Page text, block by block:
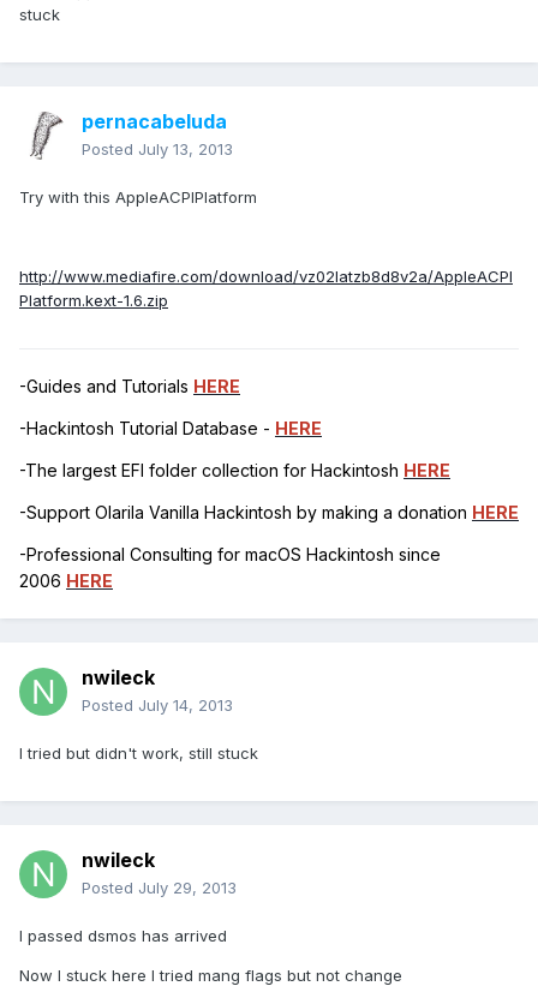
stuck
pernacabeluda
Posted July 13, 2013
Try with this AppleACPIPlatform
http://www.mediafire.com/download/vz02latzb8d8v2a/AppleACPI
Platform.kext-1.6.zip
-Guides and Tutorials HERE
-Hackintosh Tutorial Database - HERE
-The largest EFI folder collection for Hackintosh HERE
-Support Olarila Vanilla Hackintosh by making a donation HERE
-Professional Consulting for macOS Hackintosh since
2006 HERE
nwileck
Posted July 14, 2013
I tried but didn't work, still stuck
nwileck
Posted July 29, 2013
I passed dsmos has arrived
Now I stuck here I tried mang flags but not change